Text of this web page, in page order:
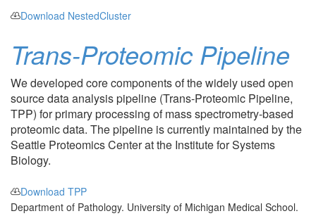
Download NestedCluster
Trans-Proteomic Pipeline
We developed core components of the widely used open
source data analysis pipeline (Trans-Proteomic Pipeline,
TPP) for primary processing of mass spectrometry-based
proteomic data. The pipeline is currently maintained by the
Seattle Proteomics Center at the Institute for Systems
Biology.
Download TPP
Department of Pathology. University of Michigan Medical School.